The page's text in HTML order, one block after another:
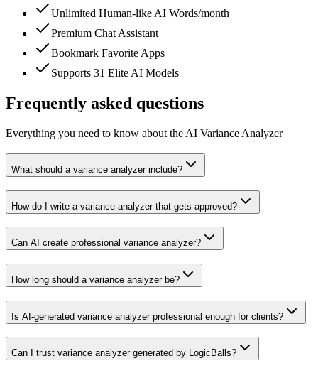
Unlimited Human-like AI Words/month
Premium Chat Assistant
Bookmark Favorite Apps
Supports 31 Elite AI Models
Frequently asked questions
Everything you need to know about the AI Variance Analyzer
What should a variance analyzer include?
How do I write a variance analyzer that gets approved?
Can AI create professional variance analyzer?
How long should a variance analyzer be?
Is AI-generated variance analyzer professional enough for clients?
Can I trust variance analyzer generated by LogicBalls?